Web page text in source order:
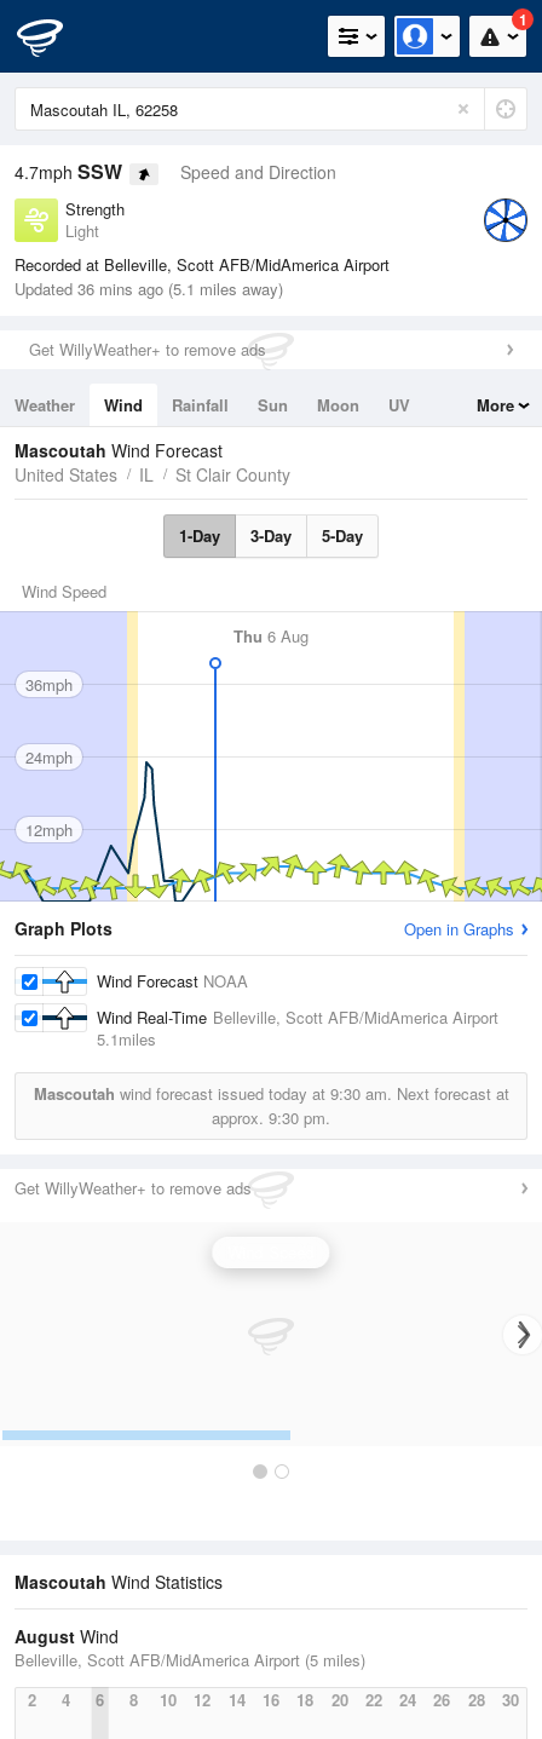
1
4.7mph SSW Speed and Direction
Strength
Light
Recorded at Belleville, Scott AFB/MidAmerica Airport
Updated 36 mins ago (5.1 miles away)
Get WillyWeather+ to remove ads
Weather Wind Rainfall Sun Moon
UV
Tides
Swell
More
Mascoutah Wind Forecast
United States
IL St Clair County
1-Day 3-Day 5-Day
Wind Speed
Thu 6 Aug
36mph
24mph
12mph
Graph Plots Open in Graphs
Wind Forecast NOAA
Wind Real-Time Belleville, Scott AFB/MidAmerica Airport
5.1miles
Mascoutah wind forecast issued today at 9:30 am. Next forecast at
approx. 9:30 pm.
Get WillyWeather+ to remove ads
Mascoutah Wind Statistics
August Wind
Belleville, Scott AFB/MidAmerica Airport (5 miles)
2
4 6 8 10 12 14 16 18 20 22 24 26 28 30